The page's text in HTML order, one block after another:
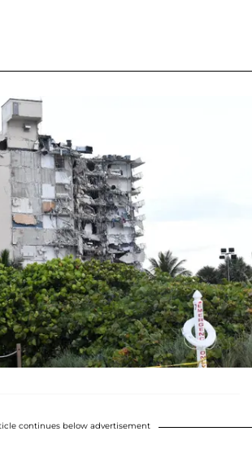
continues below advertisement